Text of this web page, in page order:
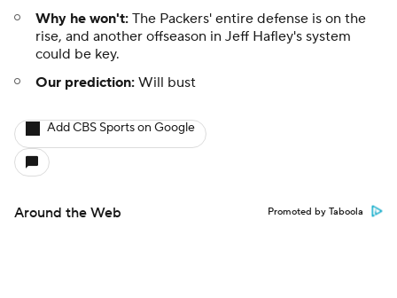
Why he won't: The Packers' entire defense is on the
rise, and another offseason in Jeff Hafley's system
could be key.
Our prediction: Will bust
Add CBS Sports on Google
Around the Web Promoted by Taboola